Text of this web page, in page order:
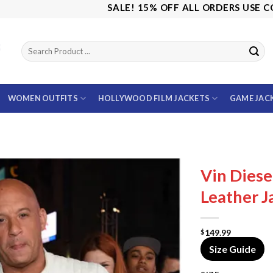
SALE! 15% OFF ALL ORDERS USE CODE:
WOMEN OUTFITS HOLLYWOOD FILM JACKETS GAME
Vin
Leather
$149.99
Size Guide